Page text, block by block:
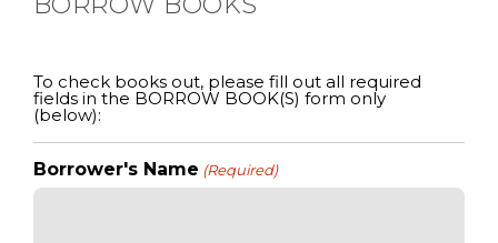
To check books out, please fill out all required
fields in the BORROW BOOK(S) form only
(below):
Borrower's Name (Required)